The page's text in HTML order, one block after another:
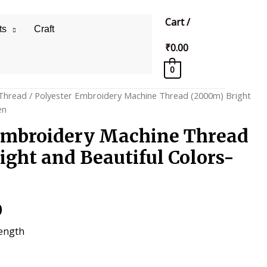
Craft
Cart/
₹0.00
0
/ Polyester Embroidery Machine Thread (2000m) Bright
Machine Thread
and Beautiful Colors-
Current
price